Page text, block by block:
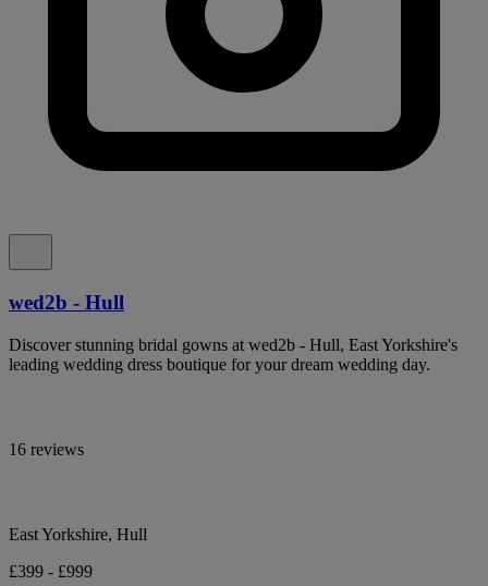
wed2b - Hull
Discover stunning bridal gowns at wed2b - Hull, East Yorkshire's
leading wedding dress boutique for your dream wedding day.
16 reviews
East Yorkshire, Hull
£399 - £999